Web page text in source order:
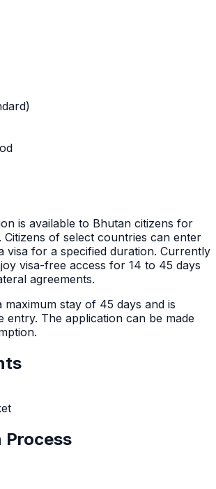
is available to Bhutan citizens for
Citizens of select countries can enter
visa for a specified duration. Currently
visa-free access for 14 to 45 days
agreements.
maximum stay of 45 days and is
entry. The application can be made
.